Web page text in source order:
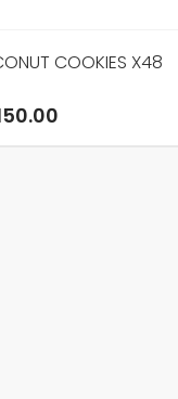
COOKIES X48